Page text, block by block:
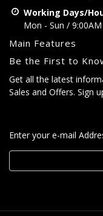
Working Days/
Mon - Sun /
Main Features
Be the First to
Get all the latest
Sales and Offers. Sign
Enter your e-mail